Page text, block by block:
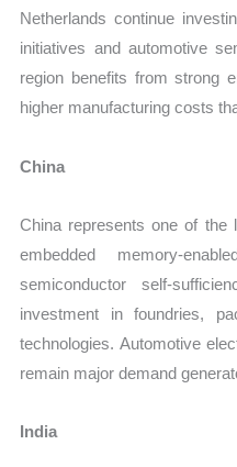
Netherlands continue
initiatives and automotive
region benefits from strong
higher manufacturing costs
China
China represents one of the
embedded memory-
semiconductor self-
investment in foundries,
technologies. Automotive
remain major demand
India